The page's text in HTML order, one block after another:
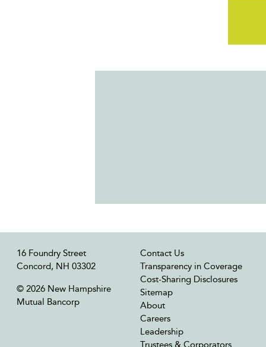
16 Foundry Street
Concord, NH 03302
© 2026 New Hampshire
Mutual Bancorp
Contact Us
Transparency in Coverage
Cost-Sharing Disclosures
Sitemap
About
Careers
Leadership
Trustees & Corporators